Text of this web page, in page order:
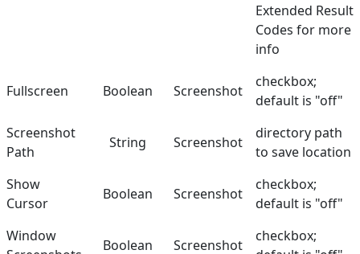
Extended Result
Codes for more
info
Fullscreen Boolean Screenshot
checkbox;
default is "off"
Screenshot
Path
String Screenshot
directory path
to save location
Show
Cursor
Boolean Screenshot
checkbox;
default is "off"
Window
Boolean Screenshot
checkbox;